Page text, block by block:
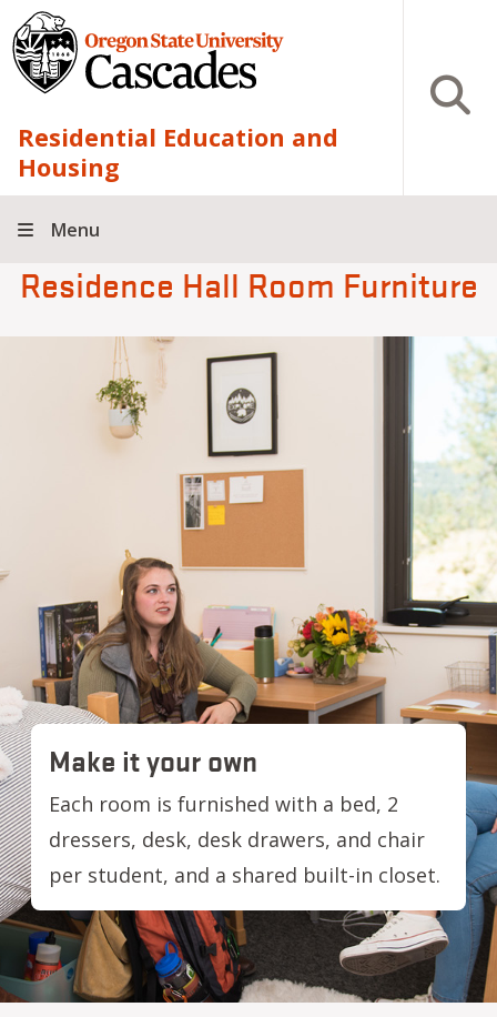
Skip to main content
Residential Education and
Housing
Open
Menu
Residence Hall Room Furniture
Make it your own
Each room is furnished with a bed, 2
dressers, desk, desk drawers, and chair
per student, and a shared built-in closet.